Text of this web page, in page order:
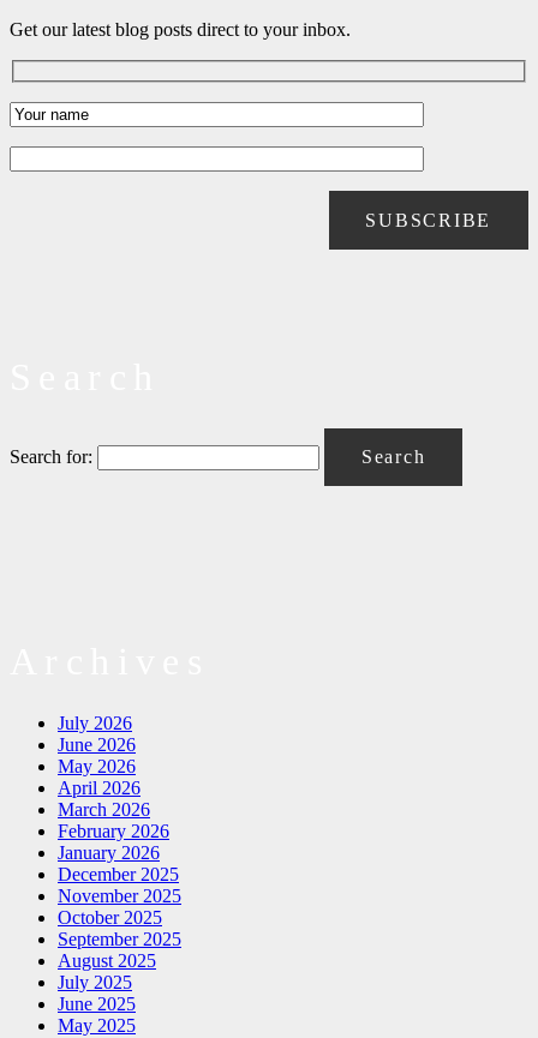
Get our latest blog posts direct to your inbox.
Search for:
July 2026
June 2026
May 2026
April 2026
March 2026
February 2026
January 2026
December 2025
November 2025
October 2025
September 2025
August 2025
July 2025
June 2025
May 2025